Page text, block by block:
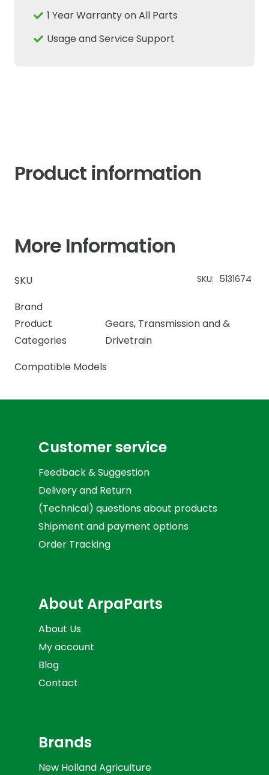
Case
IH
1 Year Warranty on All Parts
Usage and Service Support
Product information
More Information
SKU SKU: 5131674
Brand
Product
Categories
Gears, Transmission and &
Drivetrain
Compatible Models
Customer service
Feedback & Suggestion
Delivery and Return
(Technical) questions about products
Shipment and payment options
Order Tracking
About ArpaParts
About Us
My account
Blog
Contact
Brands
New Holland Agriculture